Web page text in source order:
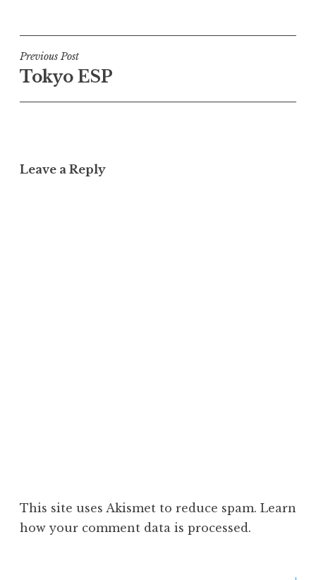
Post
navigation
Previous Post
Tokyo ESP
Leave a Reply
This site uses Akismet to reduce spam. Learn
how your comment data is processed.